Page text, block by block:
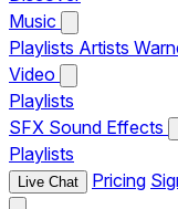
Music
Playlists Artists
Video
Playlists
SFX Sound Effects
Playlists
Live Chat Pricing